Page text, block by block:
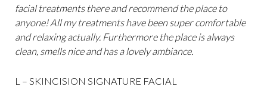
facial treatments there and recommend the place to
anyone! All my treatments have been super comfortable
and relaxing actually. Furthermore the place is always
clean, smells nice and has a lovely ambiance.
L – SKINCISION SIGNATURE FACIAL